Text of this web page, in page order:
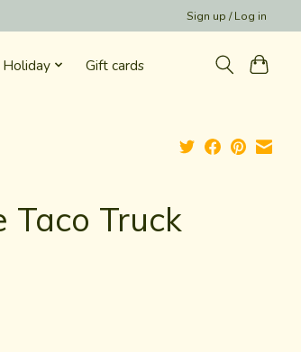
Sign up / Log in
Holiday Gift cards
Taco Truck